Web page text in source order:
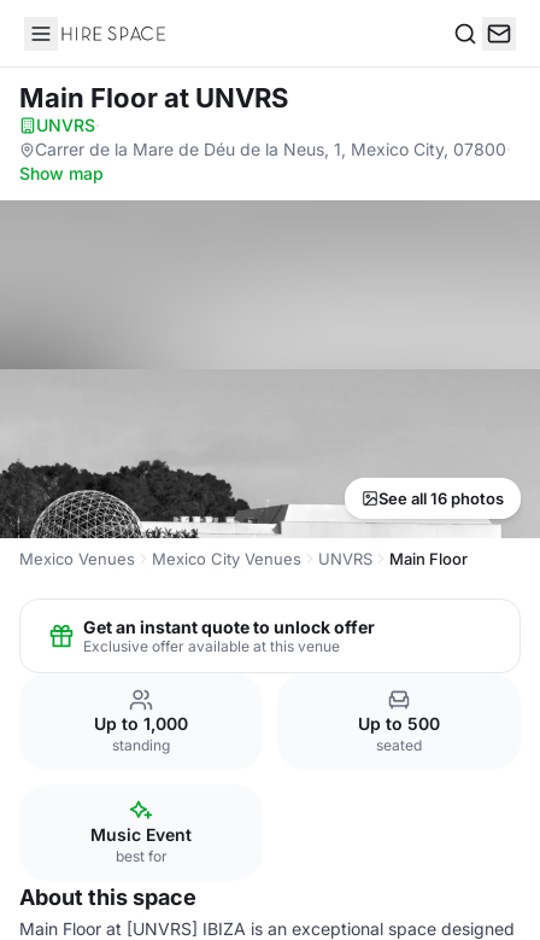
Hire Space
Main Floorat UNVRS
UNVRS·
Carrer de la Mare de Déu de la Neus, 1, Mexico City, 07800·
Show map
See all 16 photos
Mexico Venues Mexico City Venues UNVRS Main Floor
Get an instant quote to unlock offer
Exclusive offer available at this venue
Up to 1,000
standing
Up to 500
seated
Music Event
best for
About this space
Main Floor at [UNVRS] IBIZA is an exceptional space designed